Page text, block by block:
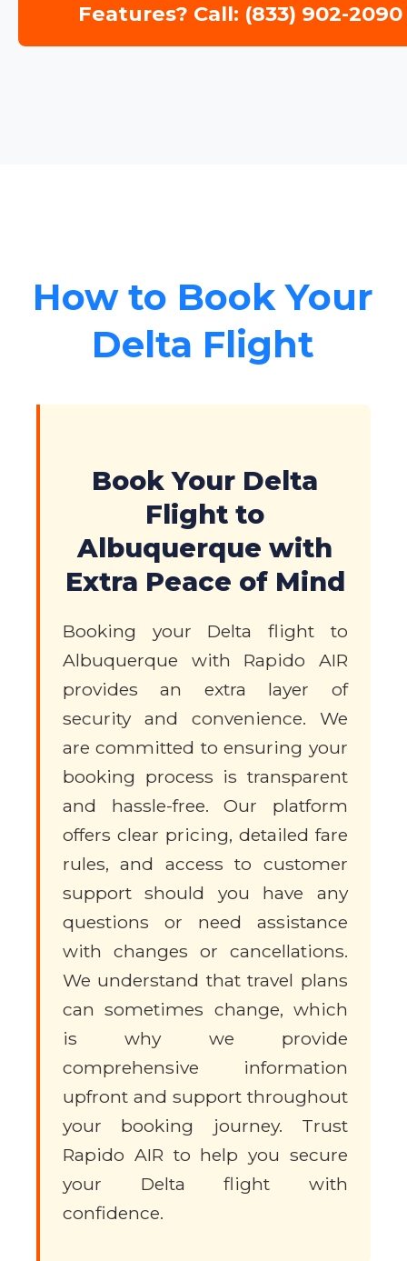
Features? Call: (833) 902-2090
How to Book Your
Delta Flight
Book Your Delta
Flight to
Albuquerque with
Extra Peace of Mind
Booking your Delta flight to
Albuquerque with Rapido AIR
provides an extra layer of
security and convenience. We
are committed to ensuring your
booking process is transparent
and hassle-free. Our platform
offers clear pricing, detailed fare
rules, and access to customer
support should you have any
questions or need assistance
with changes or cancellations.
We understand that travel plans
can sometimes change, which
is why we provide
comprehensive information
upfront and support throughout
your booking journey. Trust
Rapido AIR to help you secure
your Delta flight with
confidence.